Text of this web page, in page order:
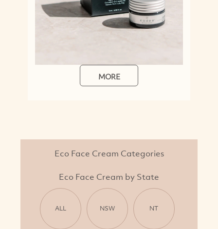
MORE
Eco Face Cream Categories
Eco Face Cream by State
ALL NSW NT